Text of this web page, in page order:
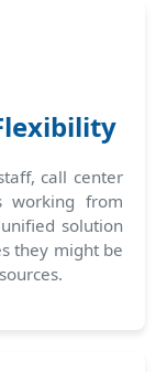
call center
working from
solution
they might be